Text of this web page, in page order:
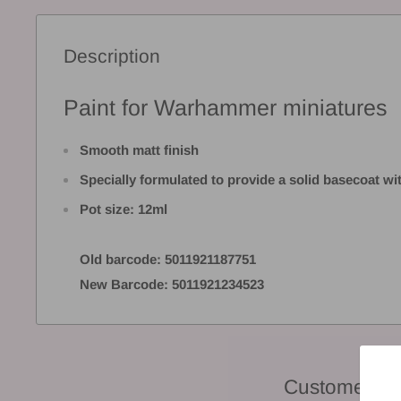
Description
Paint for Warhammer miniatures
Smooth matt finish
Specially formulated to provide a solid basecoat
Pot size: 12ml
Old barcode: 5011921187751
New Barcode: 5011921234523
Customer